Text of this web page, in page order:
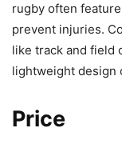
rugby often
prevent injuries.
like track and field
lightweight design
Price